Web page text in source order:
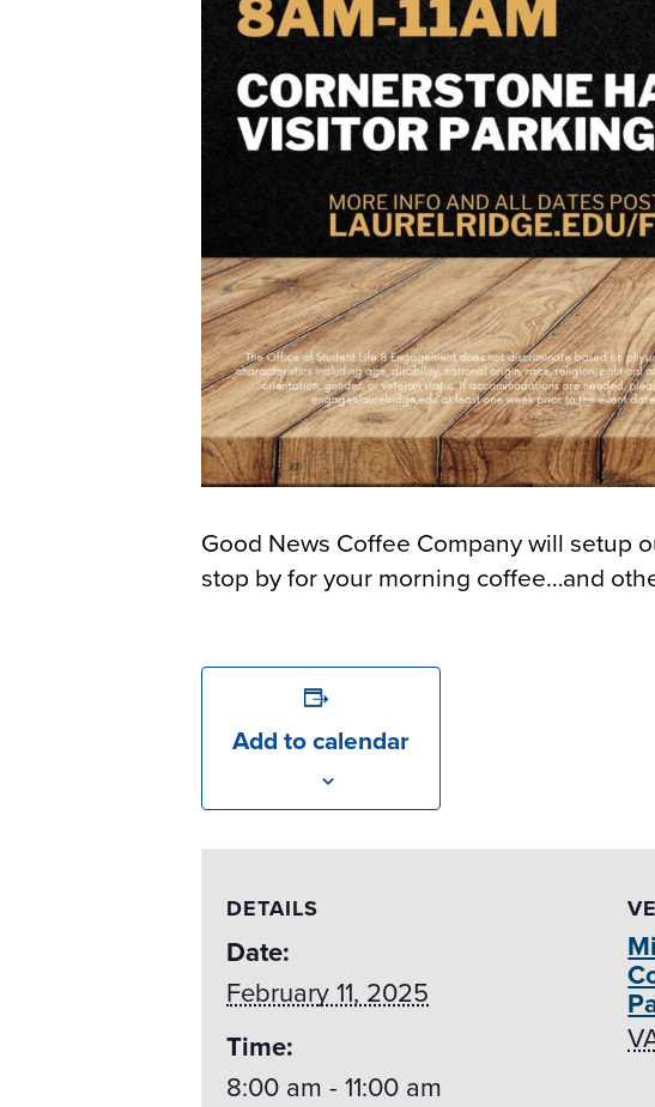
Good News Coffee Company will setup
stop by for your morning coffee…and
Add to calendar
DETAILS
Date:
February 11, 2025
Time:
8:00 am - 11:00 am